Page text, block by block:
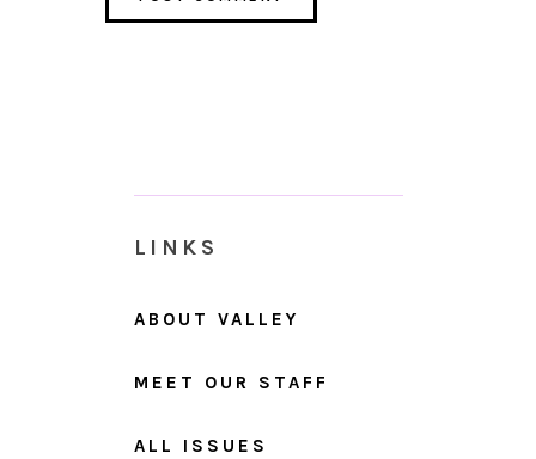
LINKS
ABOUT VALLEY
MEET OUR STAFF
ALL ISSUES